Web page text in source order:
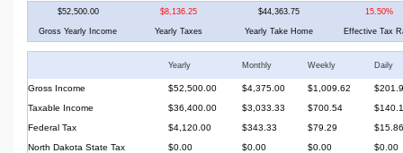
$52,500.00 $8,136.25 $44,363.75 15.50%
Gross Yearly Income Yearly Taxes Yearly Take Home Effective Tax
Yearly Monthly Weekly Daily
Gross Income $52,500.00 $4,375.00 $1,009.62
Taxable Income
$36,400.00 $3,033.33 $700.54
Federal Tax
$4,120.00 $343.33 $79.29
$15.86
North Dakota State Tax
$0.00 $0.00 $0.00
$0.00